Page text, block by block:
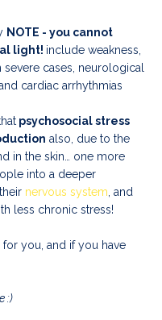
NOTE - you cannot
light! include weakness,
cases, neurological
cardiac arrhythmias
psychosocial stress
also, due to the
in the skin… one more
into a deeper
nervous system , and
less chronic stress!
for you, and if you have
:)